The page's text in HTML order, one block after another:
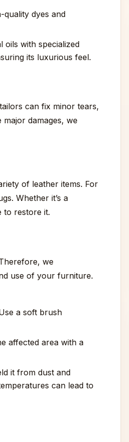
quality dyes and
oils with specialized
its luxurious feel.
can fix minor tears,
damages, we
of leather items. For
Whether it’s a
to restore it.
we
use of your furniture.
a soft brush
affected area with a
it from dust and
can lead to